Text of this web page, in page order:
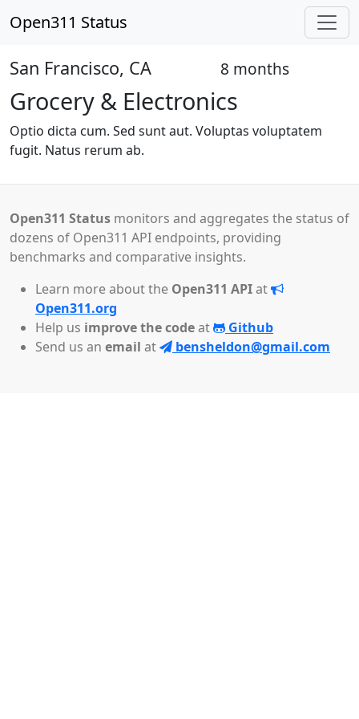
Open311 Status
San Francisco, CA 8 months
Grocery & Electronics
Optio dicta cum. Sed sunt aut. Voluptas voluptatem
fugit. Natus rerum ab.
Open311 Status monitors and aggregates the status of
dozens of Open311 API endpoints, providing
benchmarks and comparative insights.
Learn more about the Open311 APIat
Open311.org
Help us improve the codeat
Github
Send us an email at bensheldon@gmail.com